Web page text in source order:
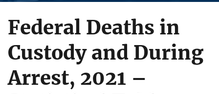
Federal Deaths in
Custody and During
Arrest, 2021 –